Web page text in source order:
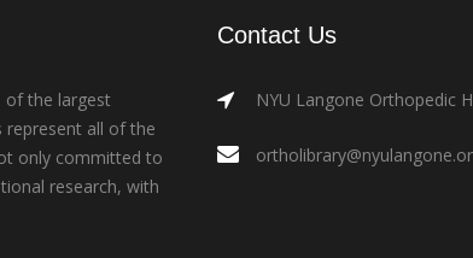
of the largest
represent all of the
only committed to
research, with
Contact Us
NYU Langone Orthopedic